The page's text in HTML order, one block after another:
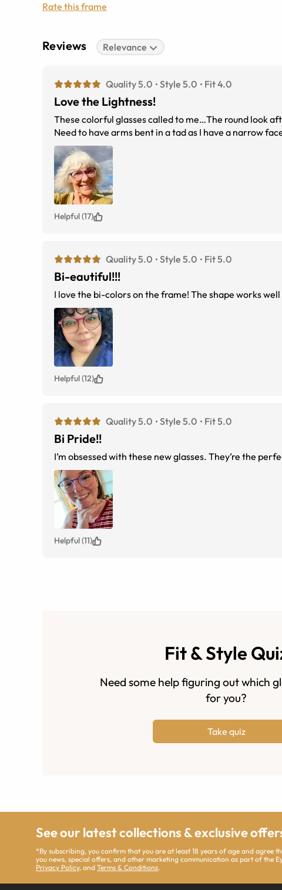
Rate this frame
Reviews Relevance
Quality 5.0 Style 5.0 Fit 4.0
Love the Lightness!
These colorful glasses called to me…The round look
Need to have arms bent in a tad as I have a narrow
Helpful (17)
Quality 5.0 Style 5.0 Fit 5.0
Bi-eautiful!!!
I love the bi-colors on the frame! The shape works
Helpful (12)
Quality 5.0 Style 5.0 Fit 5.0
Bi Pride!!
I’m obsessed with these new glasses. They’re the
Helpful (11)
Fit & Style
Need some help figuring out which
for you?
Take quiz
See our latest collections & exclusive
*By subscribing, you confirm that you are at least 18 years of age and agree
you news, special offers, and other marketing communication as part of the
Privacy Policy, andTerms & Conditions.